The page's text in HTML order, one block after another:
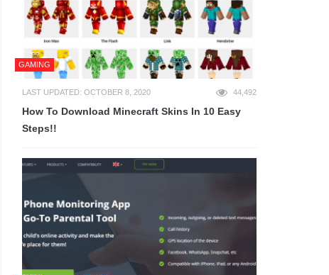
GAMING
LAST UPDATED: OCTOBER 8, 2020 44,492
How To Download Minecraft Skins In 10 Easy
Steps!!